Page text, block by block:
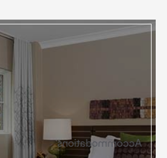
Accommodations